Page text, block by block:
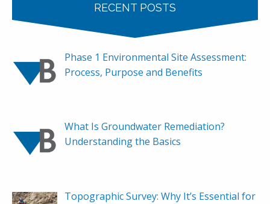
RECENT POSTS
Phase 1 Environmental Site Assessment:
Process, Purpose and Benefits
What Is Groundwater Remediation?
Understanding the Basics
Topographic Survey: Why It’s Essential for